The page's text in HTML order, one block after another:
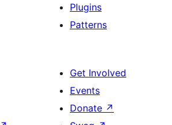
Plugins
Patterns
Get Involved
Events
Donate ↗